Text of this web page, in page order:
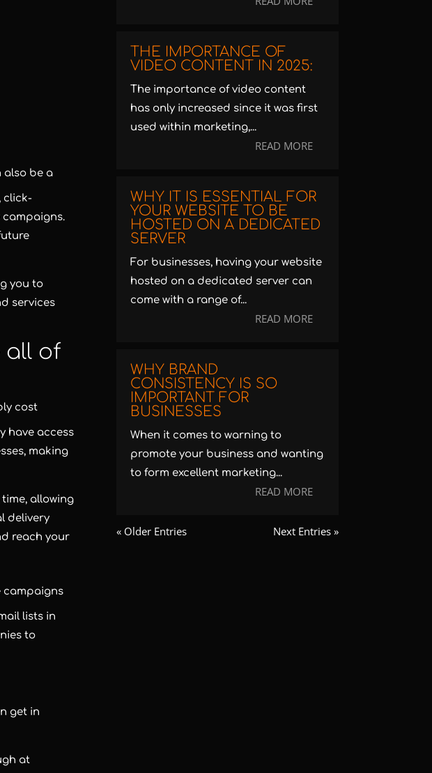
also be a
click-
you to
services
all of
cost
have access
making
allowing
delivery
reach your
campaigns
lists in
to
get in
at
THE IMPORTANCE OF
VIDEO CONTENT IN 2025:
The importance of video content
has only increased since it was first
used within marketing,...
READ MORE
WHY IT IS ESSENTIAL FOR
YOUR WEBSITE TO BE
HOSTED ON A DEDICATED
SERVER
For businesses, having your website
hosted on a dedicated server can
come with a range of...
READ MORE
WHY BRAND
CONSISTENCY IS SO
IMPORTANT FOR
BUSINESSES
When it comes to warning to
promote your business and wanting
to form excellent marketing...
READ MORE
« Older Entries Next Entries »